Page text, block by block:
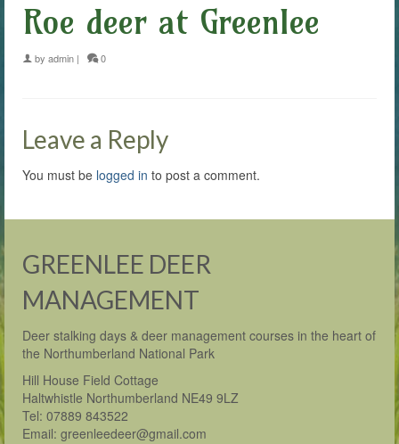
Roe deer at Greenlee
by admin | 0
Leave a Reply
You must be logged in to post a comment.
GREENLEE DEER
MANAGEMENT
Deer stalking days & deer management courses in the heart of
the Northumberland National Park
Hill House Field Cottage
Haltwhistle Northumberland NE49 9LZ
Tel: 07889 843522
Email: greenleedeer@gmail.com